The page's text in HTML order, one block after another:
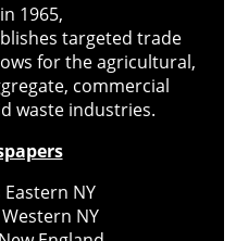
1965,
targeted trade
for the agricultural,
commercial
waste industries.
NY
NY